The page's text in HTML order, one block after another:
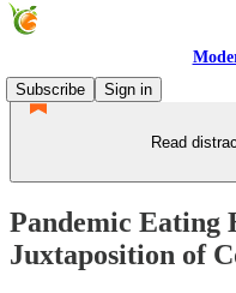
Subscribe
Sign in
Read
Pandemic Eating
Juxtaposition of